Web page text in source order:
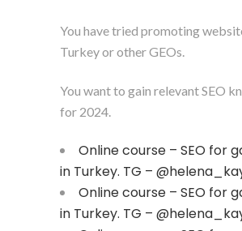
You have tried promoting
Turkey or other GEOs.
You want to gain relevant SEO
for 2024.
Online course – SEO for
in Turkey. TG –
Online course – SEO for
in Turkey. TG –